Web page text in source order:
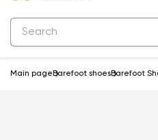
Main page Barefoot shoesBarefoot